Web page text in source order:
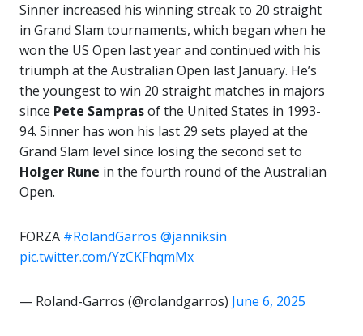
Sinner increased his winning streak to 20 straight
in Grand Slam tournaments, which began when he
won the US Open last year and continued with his
triumph at the Australian Open last January. He’s
the youngest to win 20 straight matches in majors
since Pete Samprasof the United States in 1993-
94. Sinner has won his last 29 sets played at the
Grand Slam level since losing the second set to
Holger Rune in the fourth round of the Australian
Open.
FORZA #RolandGarros @janniksin
pic.twitter.com/YzCKFhqmMx
— Roland-Garros (@rolandgarros) June 6, 2025